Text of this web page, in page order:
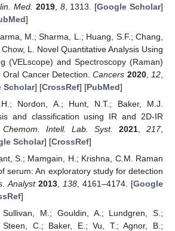
Med. 2019, 8, 1313. [Google Scholar]
]
M.; Sharma, L.; Huang, S.F.; Chang,
L. Novel Quantitative Analysis Using
(VELscope) and Spectroscopy (Raman)
Oral Cancer Detection.Cancers 2020, 12
Scholar] [CrossRef] [PubMed]
Nordon, A.; Hunt, N.T.; Baker, M.J.
and classification using IR and 2D-IR
Chemom. Intell. Lab. Syst. 2021 ,217,
Scholar] [CrossRef]
S.; Mamgain, H.; Krishna, C.M. Raman
serum: An exploratory study for detection
Analyst 2013, 138, 4161–4174. [Google
]
Sullivan, M.; Gouldin, A.; Lundgren, S.;
Steen, C.; Baker, E.; Vu, T.; Agnor, B.;